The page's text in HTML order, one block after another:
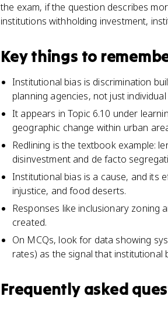
the exam, if the question describes
institutions withholding investment,
Key things to
Institutional bias is discrimination
planning agencies, not just
It appears in Topic 6.10 under
geographic change within urban
Redlining is the textbook example:
disinvestment and de facto
Institutional bias is a cause, and its
injustice, and food deserts.
Responses like inclusionary zoning
created.
On MCQs, look for data showing
rates) as the signal that institutional
Frequently asked